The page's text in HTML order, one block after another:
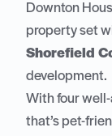
Downton
property set
Shorefield
development.
With four
that’s pet-